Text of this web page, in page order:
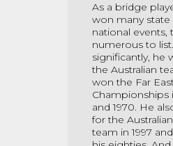
As a bridge
won many state
national events,
numerous to
significantly, he
the Australian
won the Far
Championships
and 1970. He
for the
team in 1997 and